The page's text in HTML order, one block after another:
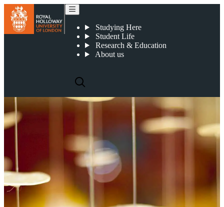
Studying Here
Student Life
Research & Education
About us